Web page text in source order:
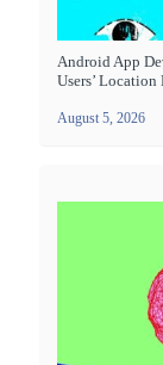
Android App
Users’
August 5, 2026